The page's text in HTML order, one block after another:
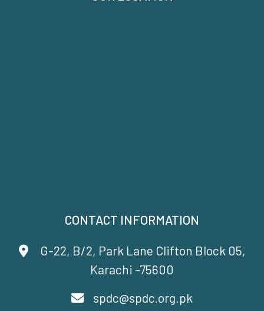
CONTACT INFORMATION
G-22, B/2, Park Lane Clifton Block 05,
Karachi -75600
spdc@spdc.org.pk